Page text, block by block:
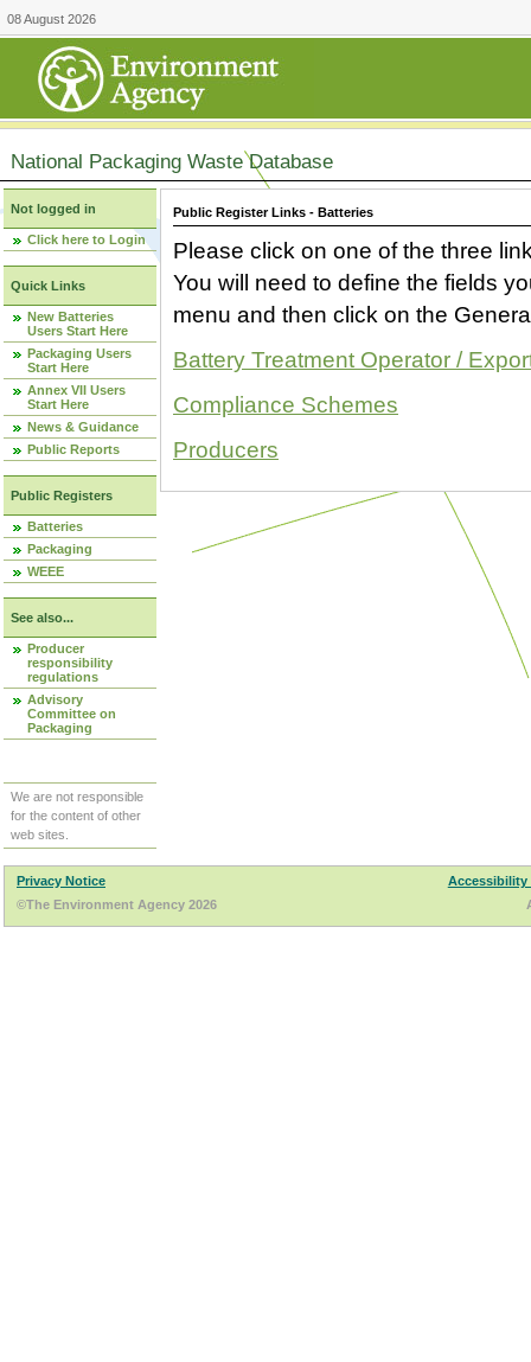
08 August 2026
National Packaging Waste Database
Not logged in
Click here to Login
Quick Links
New Batteries
Users Start Here
Packaging Users
Start Here
Annex VII Users
Start Here
News & Guidance
Public Reports
Public Registers
Batteries
Packaging
WEEE
See also...
Producer
responsibility
regulations
Advisory
Committee on
Packaging
We are not responsible
for the content of other
web sites.
Public Register Links - Batteries
Please click on one of the three
You will need to define the fields
menu and then click on the
Battery Treatment Operator /
Compliance Schemes
Producers
Privacy Notice
Accessibility
©The Environment Agency 2026